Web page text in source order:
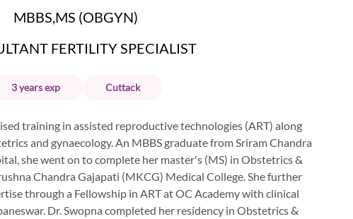
MBBS,MS (OBGYN)
FERTILITY SPECIALIST
3yearsexp Cuttack
training in assisted reproductive technologies (ART) along
and gynaecology. An MBBS graduate from Sriram Chandra
she went on to complete her master's (MS) in Obstetrics &
Chandra Gajapati (MKCG) Medical College. She further
through a Fellowship in ART at OC Academy with clinical
Dr. Swopna completed her residency in Obstetrics &